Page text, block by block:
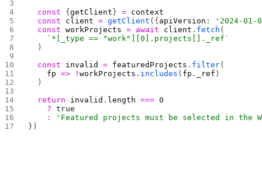
  const
{getClient } = context
  const
client = getClient ({ apiVersion :
'2024-01-
  const
workProjects = await client . fetch (
    `*[_type == "work"][0].projects[]._ref`
  )
  const
invalid = featuredProjects . filter(
    fp
=> !workProjects . includes ( fp . _ref )
  )
  return
invalid . length === 0
    ?
true
    :
'Featured projects must be selected in the
})